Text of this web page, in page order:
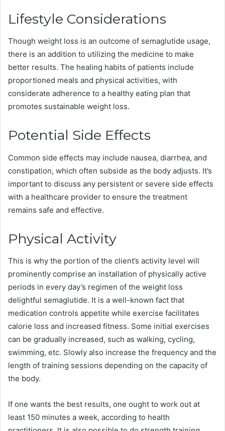
Lifestyle Considerations
Though weight loss is an outcome of semaglutide usage,
there is an addition to utilizing the medicine to make
better results. The healing habits of patients include
proportioned meals and physical activities, with
considerate adherence to a healthy eating plan that
promotes sustainable weight loss.
Potential Side Effects
Common side effects may include nausea, diarrhea, and
constipation, which often subside as the body adjusts. It’s
important to discuss any persistent or severe side effects
with a healthcare provider to ensure the treatment
remains safe and effective.
Physical Activity
This is why the portion of the client’s activity level will
prominently comprise an installation of physically active
periods in every day’s regimen of the weight loss
delightful semaglutide. It is a well-known fact that
medication controls appetite while exercise facilitates
calorie loss and increased fitness. Some initial exercises
can be gradually increased, such as walking, cycling,
swimming, etc. Slowly also increase the frequency and the
length of training sessions depending on the capacity of
the body.
If one wants the best results, one ought to work out at
least 150 minutes a week, according to health